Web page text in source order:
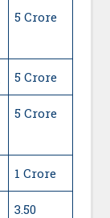
5 Crore
5 Crore
5 Crore
1 Crore
3.50